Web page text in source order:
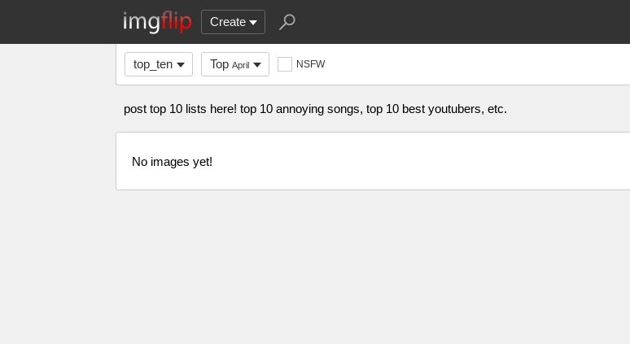
Create
top_ten Top April NSFW
post top 10 lists here! top 10 annoying songs, top 10 best youtubers, etc.
No images yet!